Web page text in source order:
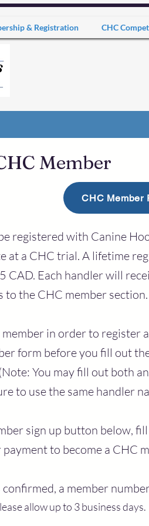
& Registration CHC
Member
CHC Member
registered with Canine
at a CHC trial. A lifetime
CAD. Each handler will
to the CHC member section.
member in order to register
form before you fill out
You may fill out both
to use the same handler
sign up button below,
payment to become a CHC
a member
allow up to 3 business days.